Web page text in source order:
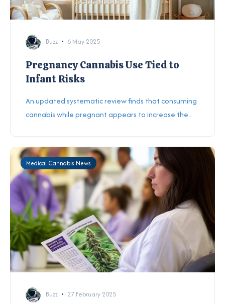
Buzz 6 May 2025
Pregnancy Cannabis Use Tied to
Infant Risks
An updated systematic review finds that consuming
cannabis while pregnant appears to increase the...
Medical Cannabis News
Buzz 27 February 2025